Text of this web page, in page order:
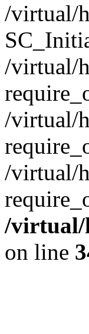
/virtual/
/virtual/
/virtual/
/virtual/
/virtual/
on line